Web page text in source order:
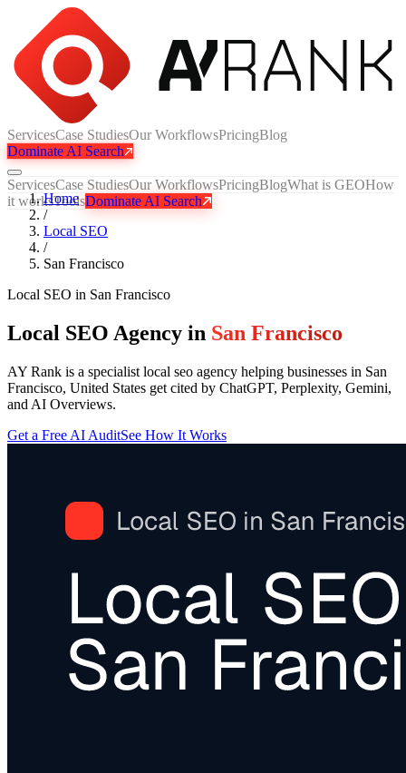
ServicesCase StudiesOur WorkflowsPricingBlog
Dominate AI Search
ServicesCase StudiesOur WorkflowsPricingBlogWhat is GEOHow
it worksToolsDominate AI Search
Home
/
Local SEO
/
San Francisco
Local SEO in San Francisco
Local SEO Agency in San Francisco
AY Rank is a specialist local seo agency helping businesses in San
Francisco, United States get cited by ChatGPT, Perplexity, Gemini,
and AI Overviews.
Get a Free AI AuditSee How It Works